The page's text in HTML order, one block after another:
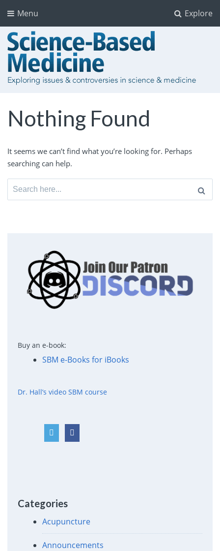
Explore
Menu
Nothing Found
It seems we can’t find what you’re looking for. Perhaps
searching can help.
Search
for:
Buy an e-book:
SBM e-Books for iBooks
Dr. Hall’s video SBM course
Categories
Acupuncture
Announcements